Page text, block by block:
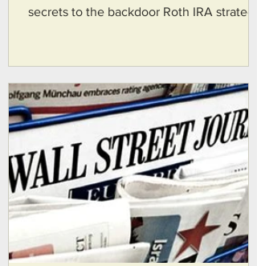
secrets to the backdoor Roth IRA strategy.
discuss how to navigate the income limits
and take advantage of this little-known
strategy to maximize your retirement
savings. Join them as they break down
steps and provide valuable insights on tax
planning. Don't miss out on this valuable
financial strategy, and mak